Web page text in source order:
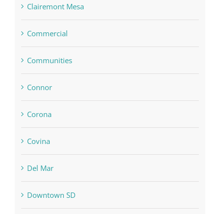
Clairemont Mesa
Commercial
Communities
Connor
Corona
Covina
Del Mar
Downtown SD